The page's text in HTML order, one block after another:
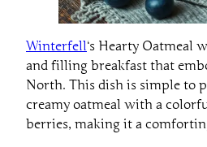
Winterfell‘s Hearty Oatmeal
and filling breakfast that
North. This dish is simple to
creamy oatmeal with a
berries, making it a